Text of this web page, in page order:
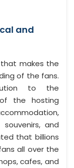
and
makes the
of the fans.
to the
the hosting
and
that billions
all over the
cafes, and